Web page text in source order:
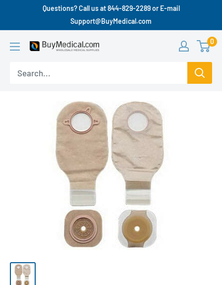
Questions? Call us at 844-829-2289 or E-mail
Support@BuyMedical.com
0